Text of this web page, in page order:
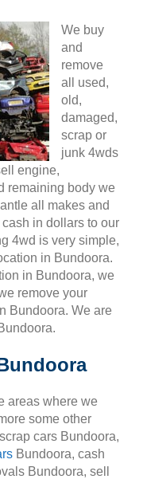
We buy
and
remove
all used,
old,
damaged,
scrap or
junk 4wds
engine,
remaining body we
all makes and
in dollars to our
4wd is very simple,
in Bundoora.
in Bundoora, we
remove your
Bundoora. We are
areas where we
some other
cars Bundoora,
Bundoora, cash
Bundoora, sell